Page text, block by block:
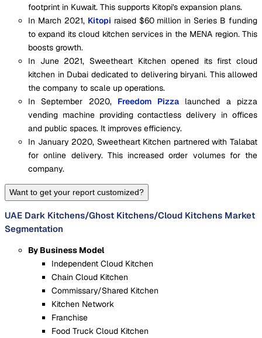
footprint in Kuwait. This supports Kitopi's expansion plans.
In March 2021, Kitopi raised $60 million in Series B funding
to expand its cloud kitchen services in the MENA region. This
boosts growth.
In June 2021, Sweetheart Kitchen opened its first cloud
kitchen in Dubai dedicated to delivering biryani. This allowed
the company to scale up operations.
In September 2020, Freedom Pizzalaunched a pizza
vending machine providing contactless delivery in offices
and public spaces. It improves efficiency.
In January 2020, Sweetheart Kitchen partnered with Talabat
for online delivery. This increased order volumes for the
company.
Want to get your report customized?
UAE Dark Kitchens/Ghost Kitchens/Cloud Kitchens Market
Segmentation
By Business Model
Independent Cloud Kitchen
Chain Cloud Kitchen
Commissary/Shared Kitchen
Kitchen Network
Franchise
Food Truck Cloud Kitchen